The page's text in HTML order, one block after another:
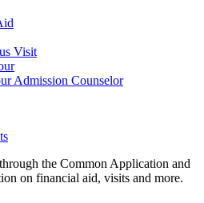
Visit
Admission Counselor
the Common Application and
on financial aid, visits and more.